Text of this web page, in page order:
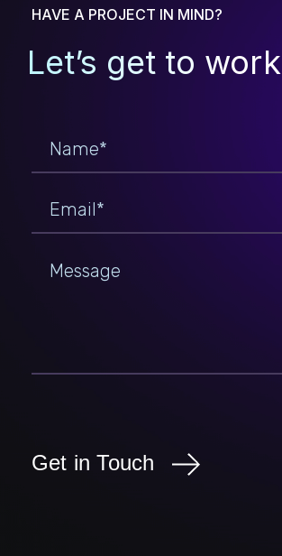
HAVE A PROJECT IN MIND?
Let’s get to work
Get in Touch